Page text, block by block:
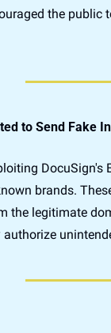
to Send Fake
DocuSign's
brands.
the legitimate